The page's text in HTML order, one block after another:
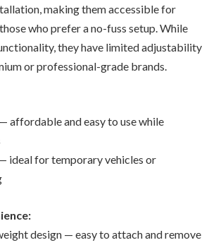
making them accessible for
who prefer a no-fuss setup. While
they have limited adjustability
or professional-grade brands.
affordable and easy to use while
ideal for temporary vehicles or
design — easy to attach and remove